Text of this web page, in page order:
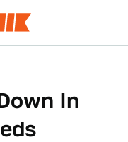
In